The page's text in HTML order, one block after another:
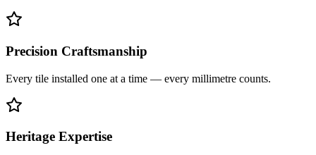
Precision Craftsmanship
Every tile installed one at a time — every millimetre counts.
Heritage Expertise